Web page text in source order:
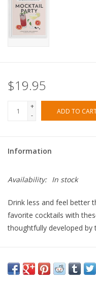
$19.95
+
-
ADD TO
Information
Availability: In stock
Drink less and feel better
favorite cocktails with
thoughtfully developed by
book were designed with